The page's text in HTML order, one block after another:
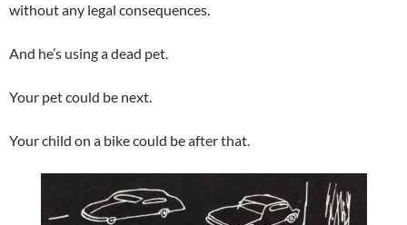
without any legal consequences.
And he’s using a dead pet.
Your pet could be next.
Your child on a bike could be after that.